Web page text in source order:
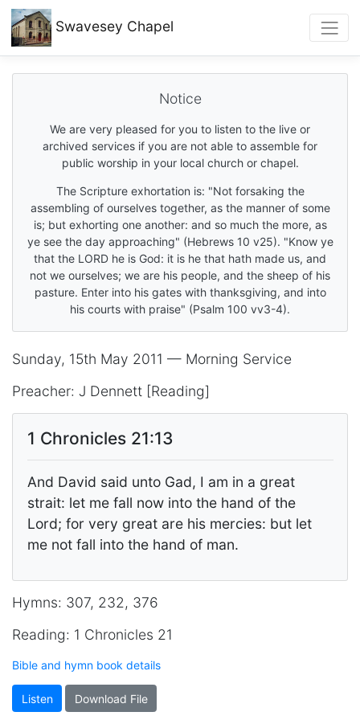
Swavesey Chapel
Notice
We are very pleased for you to listen to the live or
archived services if you are not able to assemble for
public worship in your local church or chapel.
The Scripture exhortation is: "Not forsaking the
assembling of ourselves together, as the manner of some
is; but exhorting one another: and so much the more, as
ye see the day approaching" (Hebrews 10 v25). "Know ye
that the LORD he is God: it is he that hath made us, and
not we ourselves; we are his people, and the sheep of his
pasture. Enter into his gates with thanksgiving, and into
his courts with praise" (Psalm 100 vv3-4).
Sunday, 15th May 2011 — Morning Service
Preacher: J Dennett [Reading]
1 Chronicles 21:13
And David said unto Gad, I am in a great
strait: let me fall now into the hand of the
Lord; for very great are his mercies: but let
me not fall into the hand of man.
Hymns: 307, 232, 376
Reading: 1 Chronicles 21
Bible and hymn book details
Listen Download File